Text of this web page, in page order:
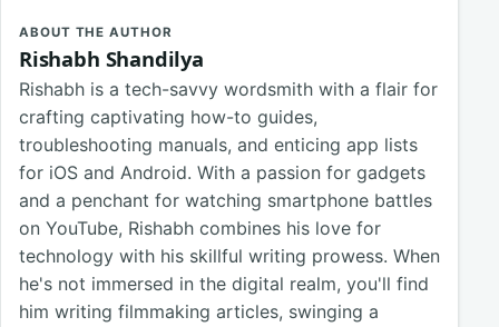
ABOUT THE AUTHOR
Rishabh Shandilya
Rishabh is a tech-savvy wordsmith with a flair for
crafting captivating how-to guides,
troubleshooting manuals, and enticing app lists
for iOS and Android. With a passion for gadgets
and a penchant for watching smartphone battles
on YouTube, Rishabh combines his love for
technology with his skillful writing prowess. When
he's not immersed in the digital realm, you'll find
him writing filmmaking articles, swinging a